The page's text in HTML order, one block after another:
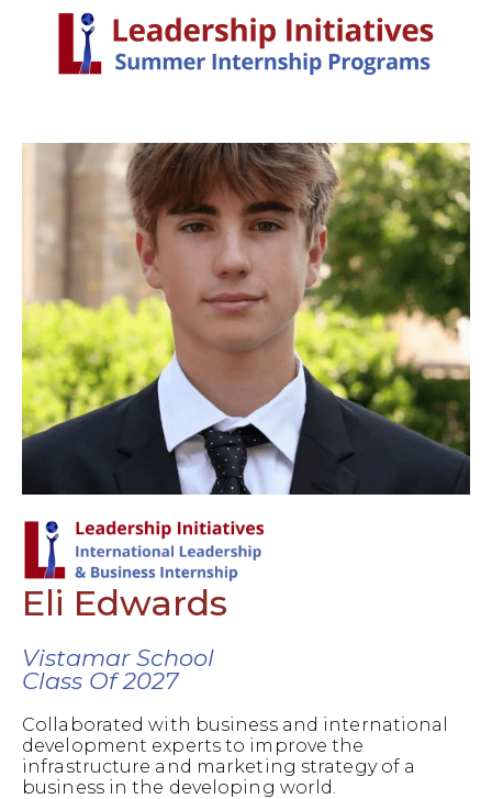
Eli Edwards
Vistamar School
Class Of 2027
Collaborated with business and international
development experts to improve the
infrastructure and marketing strategy of a
business in the developing world.